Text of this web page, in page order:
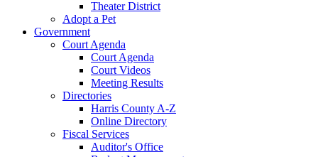
Theater District
Adopt a Pet
Government
Court Agenda
Court Agenda
Court Videos
Meeting Results
Directories
Harris County A-Z
Online Directory
Fiscal Services
Auditor's Office